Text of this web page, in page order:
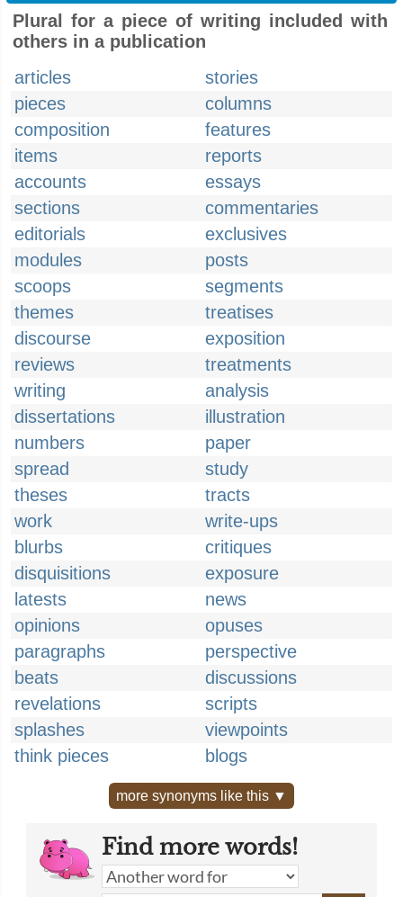
Plural for a piece of writing included with
others in a publication
articles
stories
pieces
columns
composition
features
items
reports
accounts
essays
sections
commentaries
editorials
exclusives
modules
posts
scoops
segments
themes
treatises
discourse
exposition
reviews
treatments
writing
analysis
dissertations
illustration
numbers
paper
spread
study
theses
tracts
work
write-ups
blurbs
critiques
disquisitions
exposure
latests
news
opinions
opuses
paragraphs
perspective
beats
discussions
revelations
scripts
splashes
viewpoints
think pieces
blogs
more synonyms like this ▼
Find more words!